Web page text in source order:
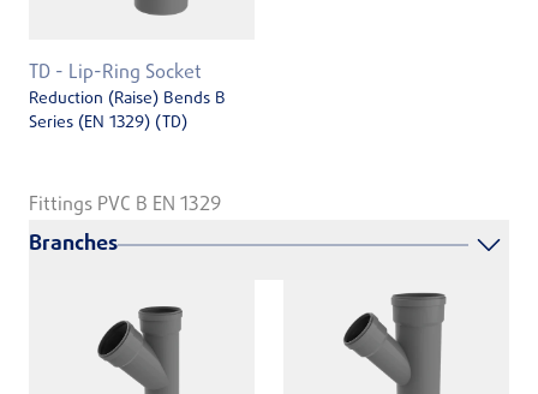
TD - Lip-Ring Socket
Reduction (Raise) Bends B
Series (EN ­1329) (TD)
Fittings PVC B EN 1329
Branches